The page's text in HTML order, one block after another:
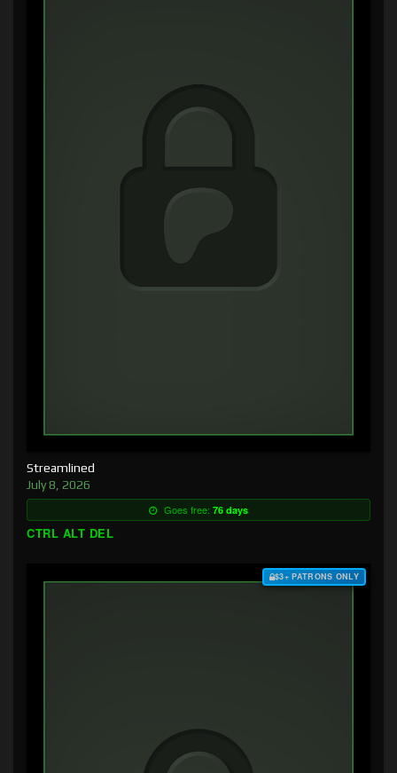
Streamlined
July 8, 2026
Goes free: 76 days
CTRL ALT DEL
$3+ PATRONS ONLY